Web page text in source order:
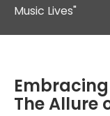
Music Lives"
The Allure